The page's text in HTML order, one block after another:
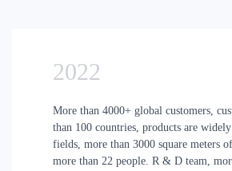
2022
More than 4000+ global customers,
than 100 countries, products are
fields, more than 3000 square meters
more than 22 people. R & D team,